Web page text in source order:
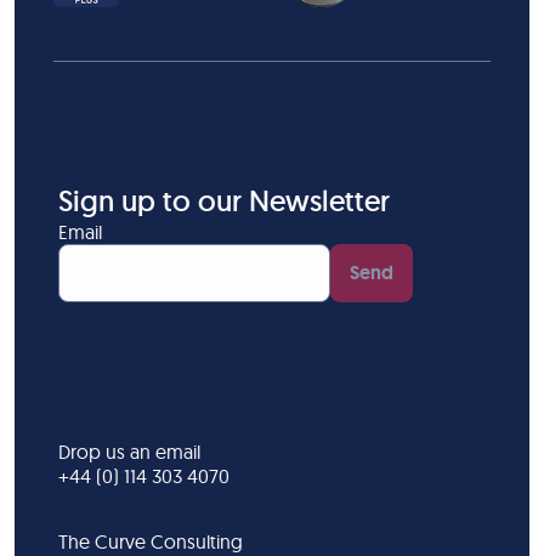
Sign up to our Newsletter
Email
Send
The Curve Consulting
Drop us an email
+44 (0) 114 303 4070